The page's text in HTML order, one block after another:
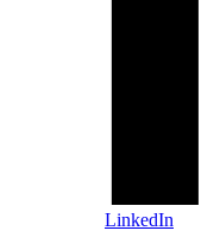
LinkedIn